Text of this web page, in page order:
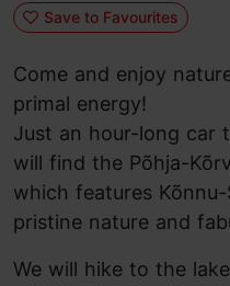
Save to Favourites
Come and enjoy
primal energy!
Just an hour-long car
will find the Põhja-
which features
pristine nature and
We will hike to the